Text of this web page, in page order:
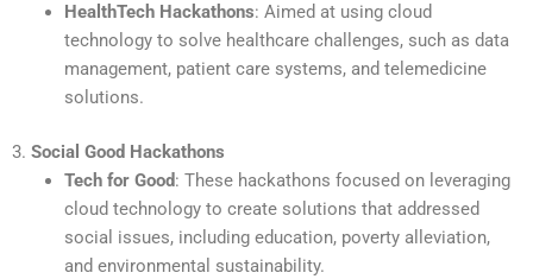
HealthTech Hackathons: Aimed at using cloud
technology to solve healthcare challenges, such as data
management, patient care systems, and telemedicine
solutions.
3. Social Good Hackathons
Tech for Good: These hackathons focused on leveraging
cloud technology to create solutions that addressed
social issues, including education, poverty alleviation,
and environmental sustainability.